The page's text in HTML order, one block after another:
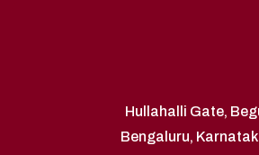
Hullahalli Gate,
Bengaluru,